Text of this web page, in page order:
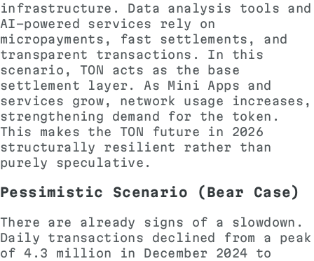
infrastructure. Data analysis tools and
AI-powered services rely on
micropayments, fast settlements, and
transparent transactions. In this
scenario, TON acts as the base
settlement layer. As Mini Apps and
services grow, network usage increases,
strengthening demand for the token.
This makes the TON future in 2026
structurally resilient rather than
purely speculative.
Pessimistic Scenario (Bear Case)
There are already signs of a slowdown.
Daily transactions declined from a peak
of 4.3 million in December 2024 to